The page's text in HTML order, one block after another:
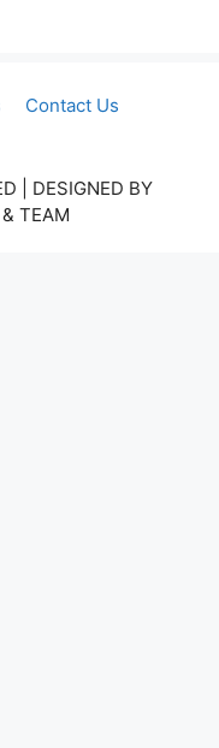
Contact Us
| DESIGNED BY
TEAM